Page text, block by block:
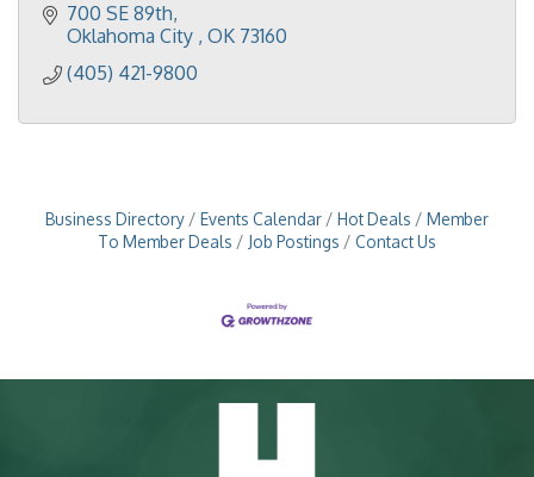
700 SE 89th
Oklahoma City OK 73160
(405) 421-9800
Business Directory Events Calendar Hot Deals
Member
To Member Deals
Job Postings Contact Us